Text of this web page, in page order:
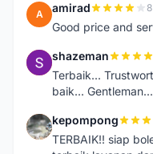
A amirad
Good price and
S shazeman
Terbaik...
baik... Gentleman...
K kepompong
TERBAIK!! siap